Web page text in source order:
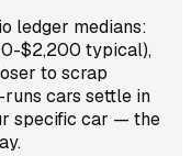
ledger medians:
$2,200 typical),
to scrap
cars settle in
specific car — the